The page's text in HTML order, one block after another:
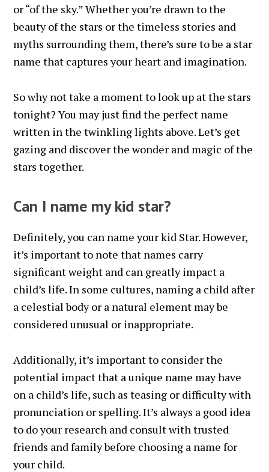
or “of the sky.” Whether you’re drawn to the
beauty of the stars or the timeless stories and
myths surrounding them, there’s sure to be a star
name that captures your heart and imagination.
So why not take a moment to look up at the stars
tonight? You may just find the perfect name
written in the twinkling lights above. Let’s get
gazing and discover the wonder and magic of the
stars together.
Can I name my kid star?
Definitely, you can name your kid Star. However,
it’s important to note that names carry
significant weight and can greatly impact a
child’s life. In some cultures, naming a child after
a celestial body or a natural element may be
considered unusual or inappropriate.
Additionally, it’s important to consider the
potential impact that a unique name may have
on a child’s life, such as teasing or difficulty with
pronunciation or spelling. It’s always a good idea
to do your research and consult with trusted
friends and family before choosing a name for
your child.